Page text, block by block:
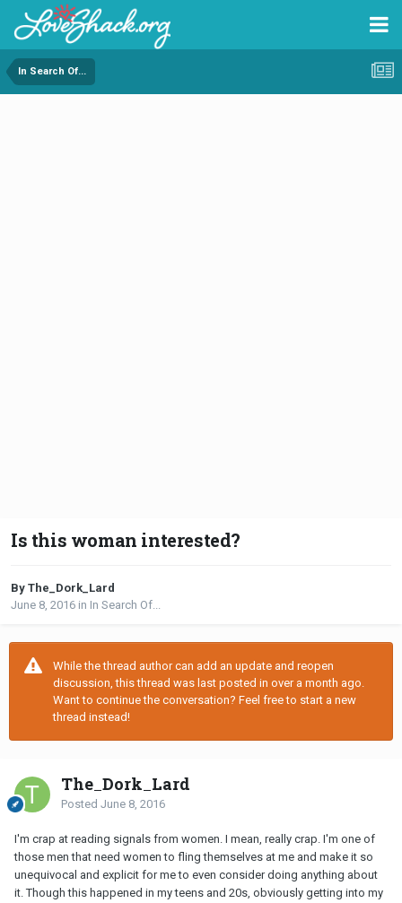
In Search Of...
Is this woman interested?
By The_Dork_Lard
June 8, 2016 in In Search Of...
While the thread author can add an update and reopen
discussion, this thread was last posted in over a month ago.
Want to continue the conversation? Feel free to start a new
thread instead!
The_Dork_Lard
Posted June 8, 2016
I'm crap at reading signals from women. I mean, really crap. I'm one of
those men that need women to fling themselves at me and make it so
unequivocal and explicit for me to even consider doing anything about
it. Though this happened in my teens and 20s, obviously getting into my